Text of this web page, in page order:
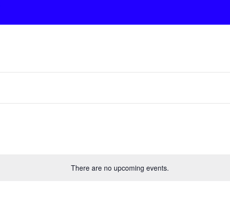
There are no upcoming events.